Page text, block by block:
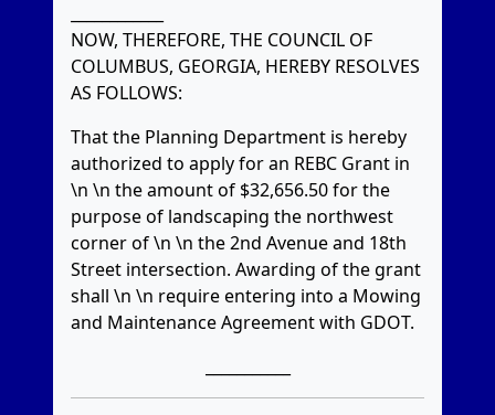
NOW, THEREFORE, THE COUNCIL OF
COLUMBUS, GEORGIA, HEREBY RESOLVES
AS FOLLOWS:
That the Planning Department is hereby
authorized to apply for an REBC Grant in
\n \n the amount of $32,656.50 for the
purpose of landscaping the northwest
corner of \n \n the 2nd Avenue and 18th
Street intersection. Awarding of the grant
shall \n \n require entering into a Mowing
and Maintenance Agreement with GDOT.